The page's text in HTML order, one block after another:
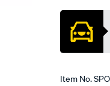
Item No.